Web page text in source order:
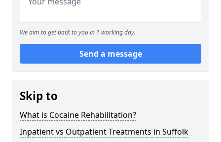
We aim to get back to you in 1 working day.
Send a message
Skip to
What is Cocaine Rehabilitation?
Inpatient vs Outpatient Treatments in Suffolk